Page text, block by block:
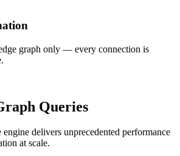
graph only — every connection is
Queries
delivers unprecedented performance
at scale.